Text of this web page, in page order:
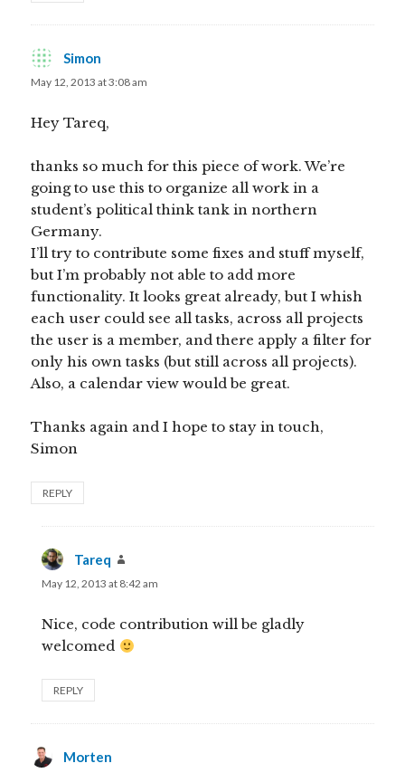
Simon
May 12, 2013 at 3:08 am
Hey Tareq,
thanks so much for this piece of work. We’re
going to use this to organize all work in a
student’s political think tank in northern
Germany.
I’ll try to contribute some fixes and stuff myself,
but I’m probably not able to add more
functionality. It looks great already, but I whish
each user could see all tasks, across all projects
the user is a member, and there apply a filter for
only his own tasks (but still across all projects).
Also, a calendar view would be great.
Thanks again and I hope to stay in touch,
Simon
REPLY
Tareq
May 12, 2013 at 8:42 am
Nice, code contribution will be gladly
welcomed
REPLY
Morten